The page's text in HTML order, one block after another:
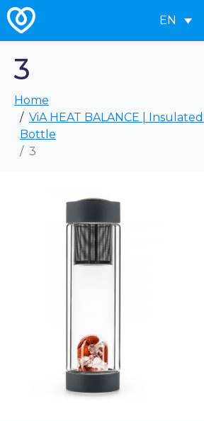
EN
3
Home
ViA HEAT BALANCE |
Bottle
3